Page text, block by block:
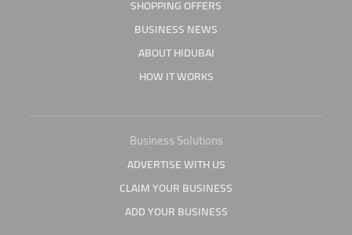
SHOPPING OFFERS
BUSINESS NEWS
ABOUT HIDUBAI
HOW IT WORKS
Business Solutions
ADVERTISE WITH US
CLAIM YOUR BUSINESS
ADD YOUR BUSINESS